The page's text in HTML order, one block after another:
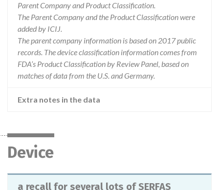
Parent Company and Product Classification.
The Parent Company and the Product Classification were
added by ICIJ.
The parent company information is based on 2017 public
records. The device classification information comes from
FDA’s Product Classification by Review Panel, based on
matches of data from the U.S. and Germany.
Extra notes in the data
Device
a recall for several lots of SERFAS